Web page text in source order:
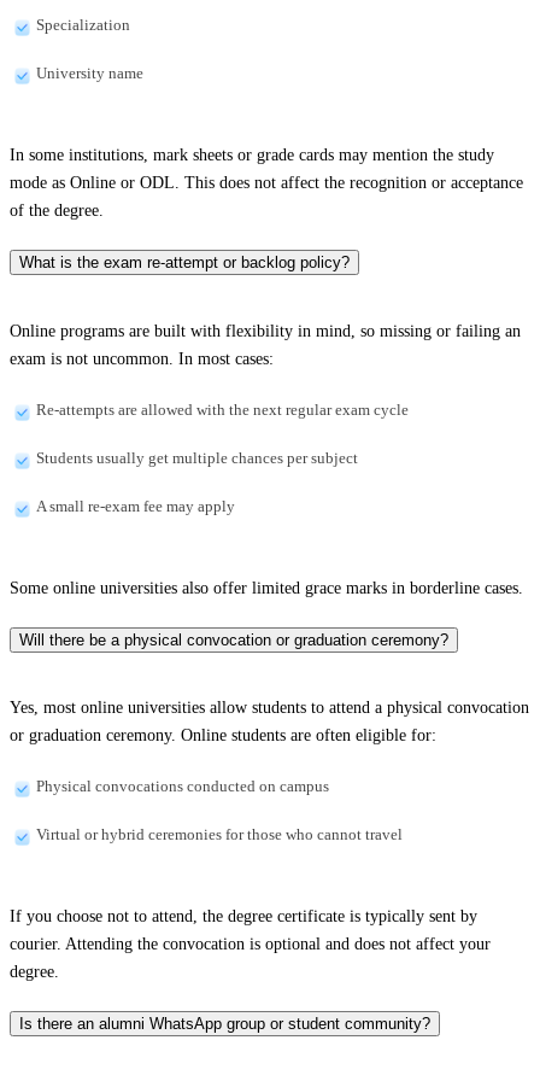
Specialization
University name
In some institutions, mark sheets or grade cards may mention the study
mode as Online or ODL. This does not affect the recognition or acceptance
of the degree.
What is the exam re-attempt or backlog policy?
Online programs are built with flexibility in mind, so missing or failing an
exam is not uncommon. In most cases:
Re-attempts are allowed with the next regular exam cycle
Students usually get multiple chances per subject
A small re-exam fee may apply
Some online universities also offer limited grace marks in borderline cases.
Will there be a physical convocation or graduation ceremony?
Yes, most online universities allow students to attend a physical convocation
or graduation ceremony. Online students are often eligible for:
Physical convocations conducted on campus
Virtual or hybrid ceremonies for those who cannot travel
If you choose not to attend, the degree certificate is typically sent by
courier. Attending the convocation is optional and does not affect your
degree.
Is there an alumni WhatsApp group or student community?